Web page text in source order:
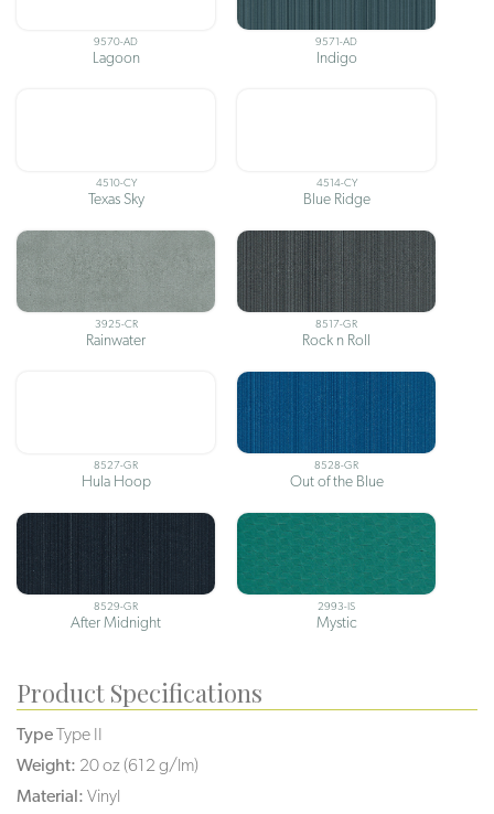
9570-AD
Lagoon
9571-AD
Indigo
4510-CY
Texas Sky
4514-CY
Blue Ridge
3925-CR
Rainwater
8517-GR
Rock n Roll
8527-GR
Hula Hoop
8528-GR
Out of the Blue
8529-GR
After Midnight
2993-IS
Mystic
Product Specifications
TypeType II
Weight: 20 oz (612 g/lm)
Material: Vinyl